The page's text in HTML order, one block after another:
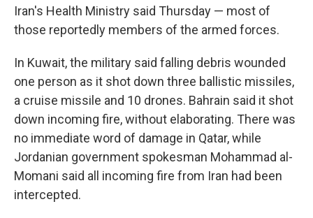
Iran's Health Ministry said Thursday — most of
those reportedly members of the armed forces.
In Kuwait, the military said falling debris wounded
one person as it shot down three ballistic missiles,
a cruise missile and 10 drones. Bahrain said it shot
down incoming fire, without elaborating. There was
no immediate word of damage in Qatar, while
Jordanian government spokesman Mohammad al-
Momani said all incoming fire from Iran had been
intercepted.